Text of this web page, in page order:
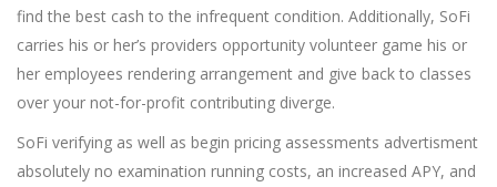
find the best cash to the infrequent condition. Additionally, SoFi
carries his or her’s providers opportunity volunteer game his or
her employees rendering arrangement and give back to classes
over your not-for-profit contributing diverge.
SoFi verifying as well as begin pricing assessments advertisment
absolutely no examination running costs, an increased APY, and